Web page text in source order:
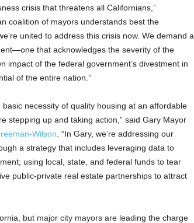
crisis that threatens all Californians,”
coalition of mayors understands best the
united to address this crisis now. We demand a
that acknowledges the severity of the
impact of the federal government’s divestment in
of the entire nation.”
necessity of quality housing at an affordable
stepping up and taking action,” said Gary Mayor
Wilson “In Gary, we’re addressing our
a strategy that includes leveraging data to
using local, state, and federal funds to tear
public-private real estate partnerships to attract
but major city mayors are leading the charge